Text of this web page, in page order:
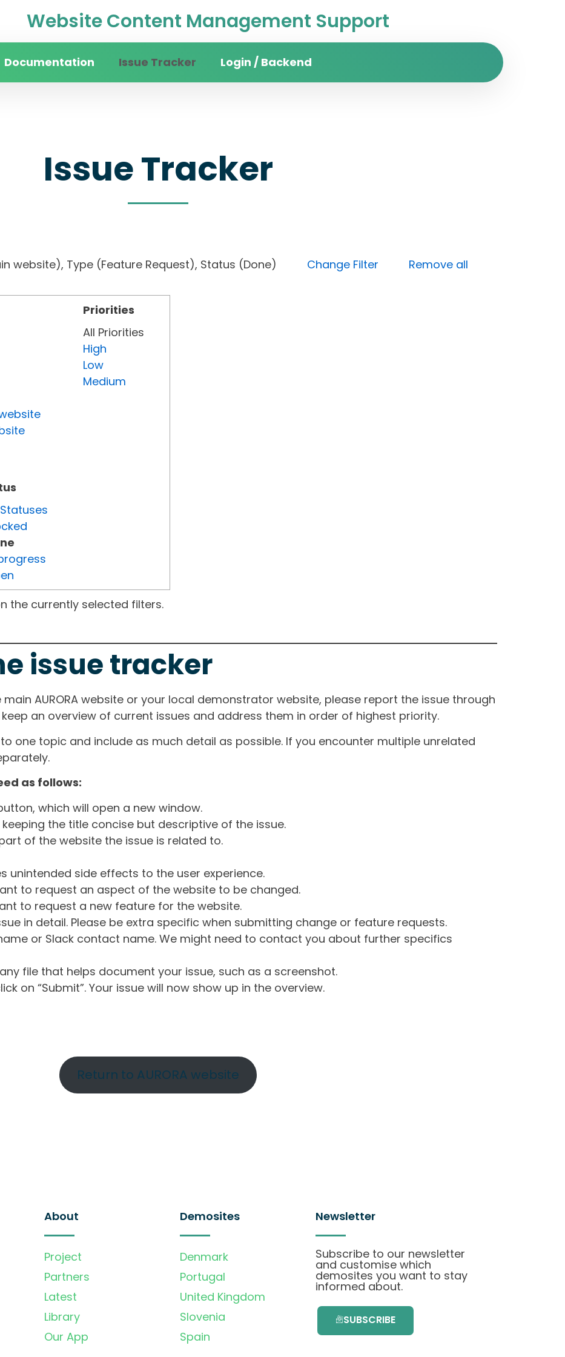
Website Content Management Support
Documentation Issue Tracker Login / Backend
Issue Tracker
website), Type (Feature Request), Status (Done) Change Filter
Remove all
Priorities
All Priorities
High
Low
Medium
the currently selected filters.
issue tracker
AURORA website or your local demonstrator website, please report the issue through
an overview of current issues and address them in order of highest priority.
one topic and include as much detail as possible. If you encounter multiple unrelated
as follows:
which will open a new window.
keeping the title concise but descriptive of the issue.
of the website the issue is related to.
unintended side effects to the user experience.
to request an aspect of the website to be changed.
to request a new feature for the website.
in detail. Please be extra specific when submitting change or feature requests.
or Slack contact name. We might need to contact you about further specifics
file that helps document your issue, such as a screenshot.
on “Submit”. Your issue will now show up in the overview.
Return to AURORA website
About
Project
Partners
Latest
Library
Our App
Demosites
Denmark
Portugal
United Kingdom
Slovenia
Spain
Newsletter
Subscribe to our newsletter
and customise which
demosites you want to stay
informed about.
SUBSCRIBE